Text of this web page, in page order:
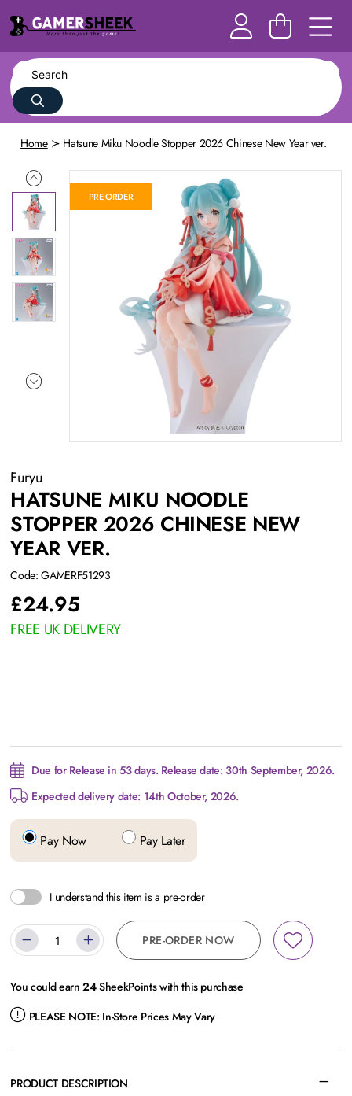
Home Hatsune Miku Noodle Stopper 2026 Chinese New Year ver.
PRE ORDER
Furyu
HATSUNE MIKU NOODLE
STOPPER 2026 CHINESE NEW
YEAR VER.
Code: GAMERF51293
£24.95
FREE UK DELIVERY
Due for Release in 53 days. Release date: 30th September, 2026.
Expected delivery date: 14th October, 2026.
Pay Now Pay Later
I understand this item is a pre-order
PRE-ORDER NOW
You could earn24SheekPoints with this purchase
PLEASE NOTE: In-Store Prices May Vary
PRODUCT DESCRIPTION